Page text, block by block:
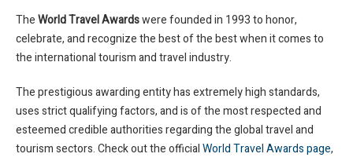
TheWorld Travel Awardswere founded in 1993 to honor,
celebrate, and recognize the best of the best when it comes to
the international tourism and travel industry.
The prestigious awarding entity has extremely high standards,
uses strict qualifying factors, and is of the most respected and
esteemed credible authorities regarding the global travel and
tourism sectors. Check out the officialWorld Travel Awards page,